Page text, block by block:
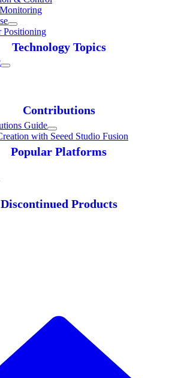
Positioning
Technology Topics
Contributions
Guide
with Seeed Studio Fusion
Popular Platforms
Discontinued Products